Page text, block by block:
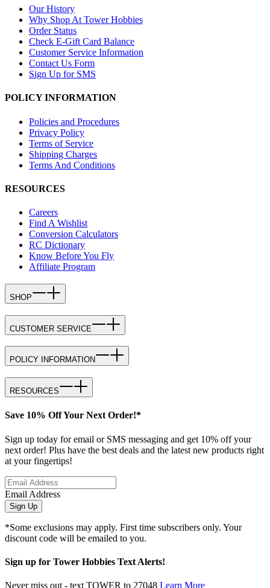
Our History
Why Shop At Tower Hobbies
Order Status
Check E-Gift Card Balance
Customer Service Information
Contact Us Form
Sign Up for SMS
POLICY INFORMATION
Policies and Procedures
Privacy Policy
Terms of Service
Shipping Charges
Terms And Conditions
RESOURCES
Careers
Find A Wishlist
Conversion Calculators
RC Dictionary
Know Before You Fly
Affiliate Program
SHOP
CUSTOMER SERVICE
POLICY INFORMATION
RESOURCES
Save 10% Off Your Next Order!*
Sign up today for email or SMS messaging and get 10% off your
next order! Plus have the best deals and the latest new products right
at your fingertips!
Email Address
Sign Up
*Some exclusions may apply. First time subscribers only. Your
discount code will be emailed to you.
Sign up for Tower Hobbies Text Alerts!
Never miss out - text TOWER to 27048 Learn More